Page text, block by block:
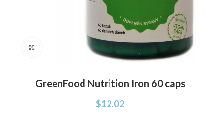
Click to enlarge
GreenFood Nutrition Iron 60 caps
$12.02